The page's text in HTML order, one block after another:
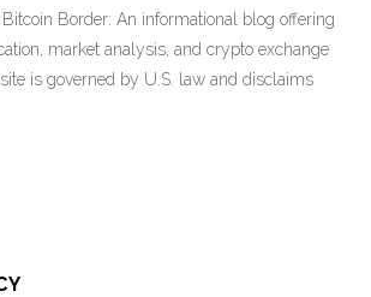
Border: An informational blog offering
market analysis, and crypto exchange
is governed by U.S. law and disclaims